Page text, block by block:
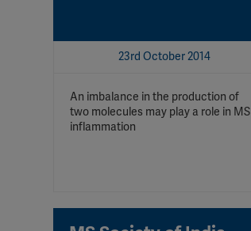
23rd October 2014
An imbalance in the production of
two molecules may play a role in MS
inflammation